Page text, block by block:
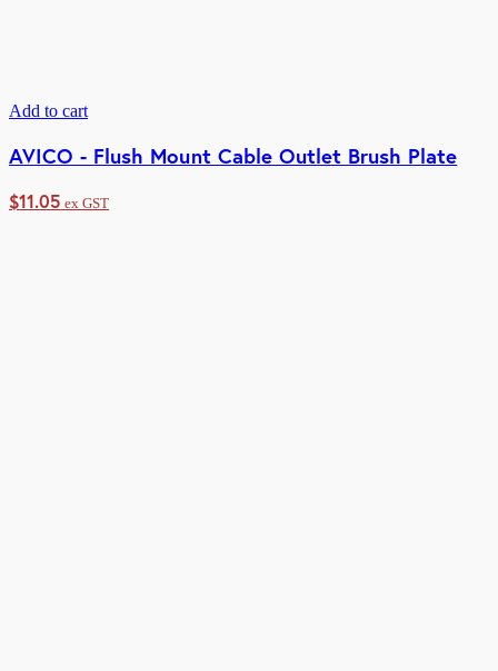
Add to cart
AVICO - Flush Mount Cable Outlet Brush Plate
$11.05 ex GST